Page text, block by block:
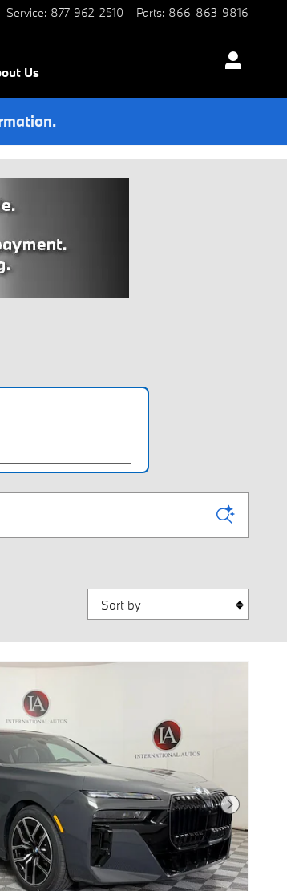
Service: 877-962-2510 Parts: 866-863-9816
Us
Sort by
Next Photo